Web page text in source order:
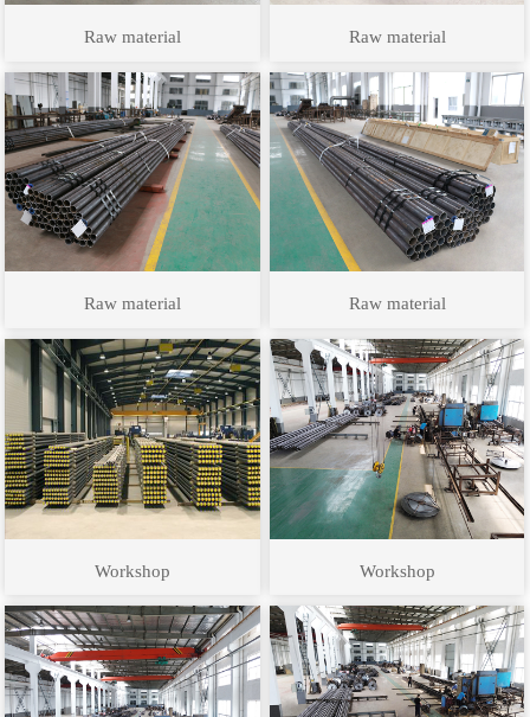
Raw material Raw material
Raw material Raw material
Workshop Workshop